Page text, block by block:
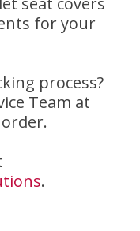
for your
process?
Team at
.